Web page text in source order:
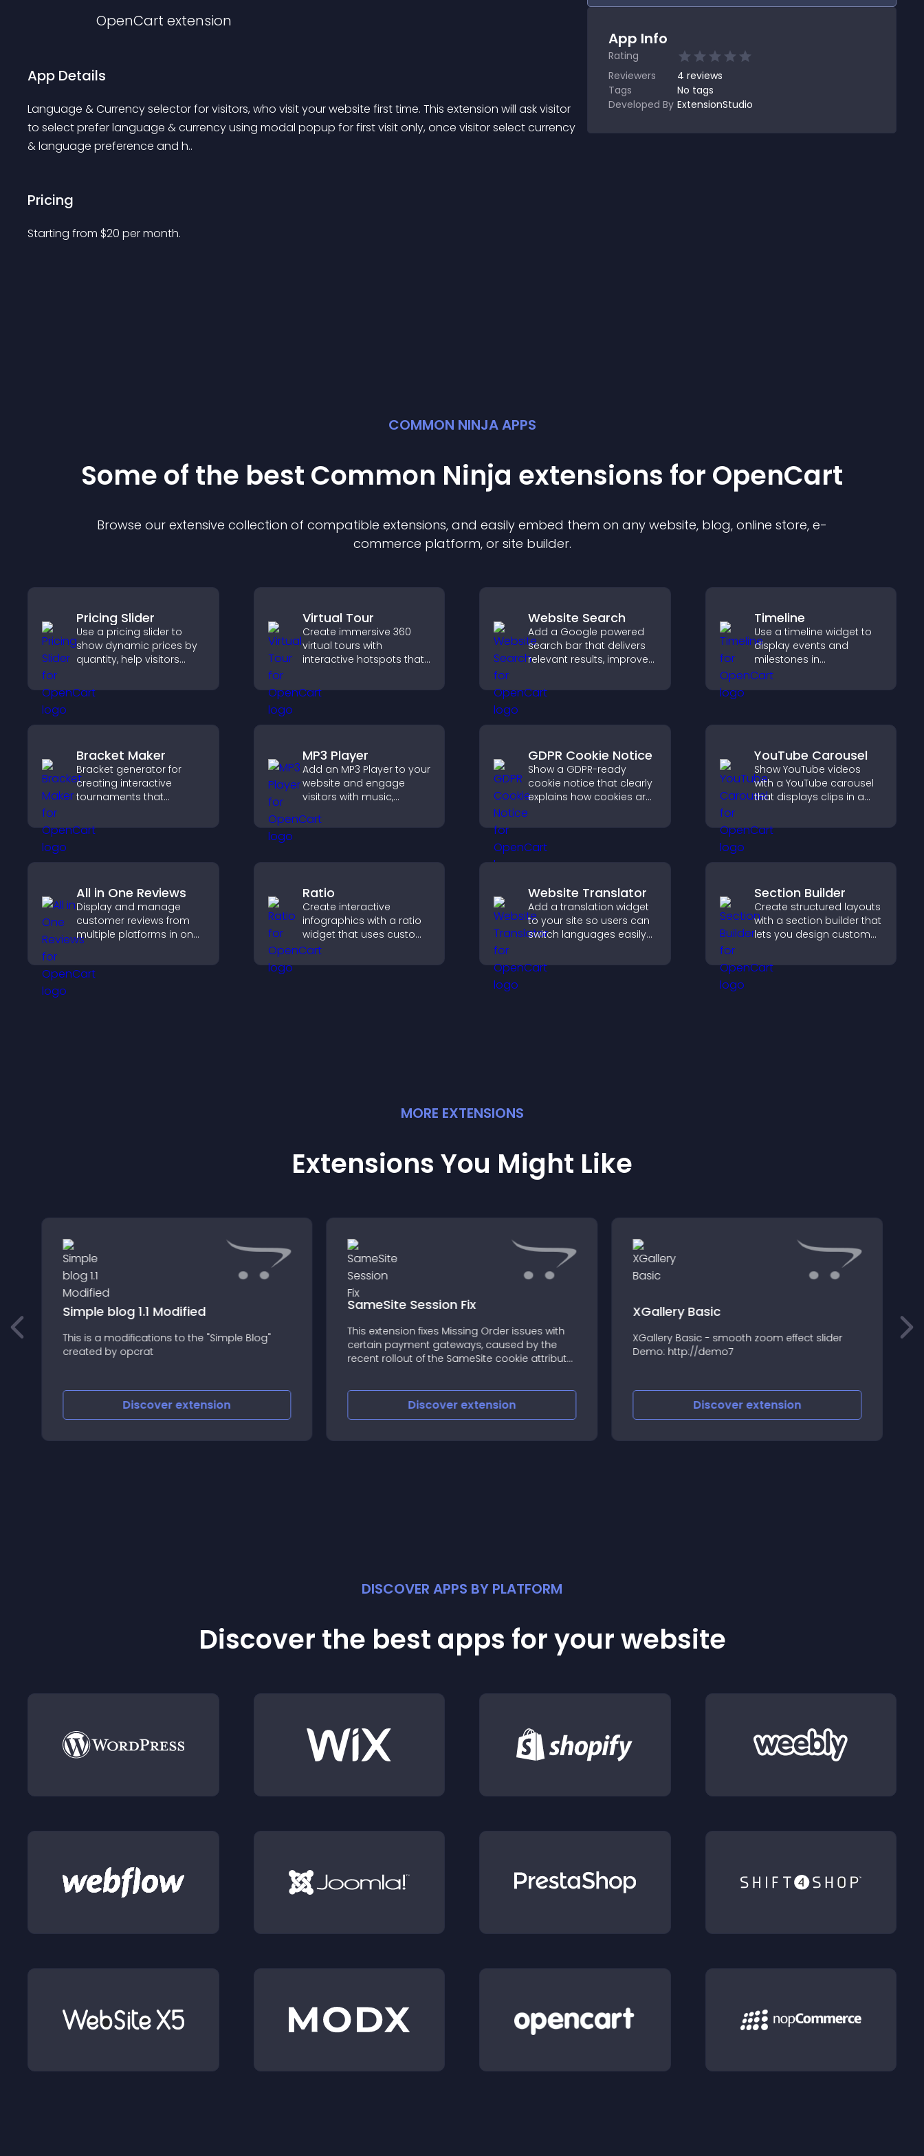
OpenCart extension
App Details
Language & Currency selector for visitors, who visit your website first time. This extension will ask visitor
to select prefer language & currency using modal popup for first visit only, once visitor select currency
& language preference and h..
Pricing
Starting from $20 per month.
App Info
Rating
Reviewers
4 reviews
Tags
No tags
Developed By ExtensionStudio
COMMON NINJA APPS
Some of the best Common Ninja extensions for OpenCart
Browse our extensive collection of compatible extensions, and easily embed them on any website, blog, online store, e-
commerce platform, or site builder.
Pricing Slider
Use a pricing slider to
show dynamic prices by
quantity, help visitors
support confident
purchases.
Virtual Tour
Create immersive 360
virtual tours with
interactive hotspots that
spaces, view details
clearly, and experience
seamlessly.
Website Search
Add a Google powered
search bar that delivers
relevant results, improves
visitors find content fast.
Timeline
Use a timeline widget to
display events and
milestones in
chronological order with
images and text so
Bracket Maker
Bracket generator for
creating interactive
tournaments that
progress, and deliver a
clear and engaging
MP3 Player
Add an MP3 Player to your
website and engage
visitors with music,
audio without any setup
GDPR Cookie Notice
Show a GDPR-ready
cookie notice that clearly
explains how cookies are
compliant while creating
experience for your
visitors.
YouTube Carousel
Show YouTube videos
with a YouTube carousel
that displays clips in a
layout to boost visibility
and keep visitors
All in One Reviews
Display and manage
customer reviews from
multiple platforms in one
highlight brand credibility.
Ratio
Create interactive
infographics with a ratio
widget that uses custom
icons, dynamic tooltips,
and clear visuals to help
Website Translator
Add a translation widget
to your site so users can
switch languages easily
their preferred language.
Section Builder
Create structured layouts
with a section builder that
lets you design custom
customize styles, and
organize content for a
MORE EXTENSIONS
Extensions You Might Like
Simple blog 1.1 Modified
This is a modifications to the "Simple Blog"
created by opcrat
Discoverextension
SameSite Session Fix
This extension fixes Missing Order issues with
certain payment gateways, caused by the
recent rollout of the SameSite cookie attribute
Discoverextension
XGallery Basic
XGallery Basic - smooth zoom effect slider
Demo: http://demo7
Discoverextension
DISCOVER APPS BY PLATFORM
Discover the best apps for your website